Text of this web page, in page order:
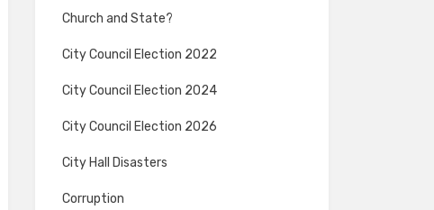
Church and State?
City Council Election 2022
City Council Election 2024
City Council Election 2026
City Hall Disasters
Corruption